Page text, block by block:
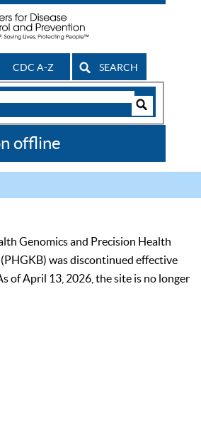
CDC A-Z SEARCH
offline
Genomics and Precision Health
was discontinued effective
of April 13, 2026, the site is no longer